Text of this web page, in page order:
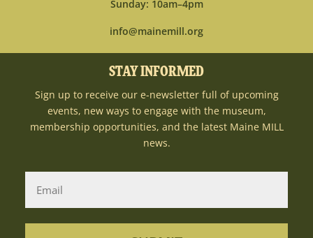
Sunday: 10am–4pm
info@mainemill.org
STAY INFORMED
Sign up to receive our e-newsletter full of upcoming
events, new ways to engage with the museum,
membership opportunities, and the latest Maine MILL
news.